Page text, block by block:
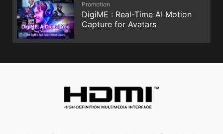
Promotion
DigiME : Real-Time AI Motion
Capture for Avatars